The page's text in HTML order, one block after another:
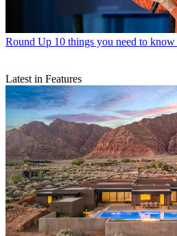
Round Up 10 things you need to
Latest in Features